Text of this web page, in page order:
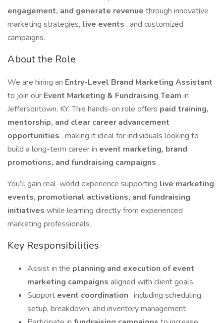
engagement, and generate revenue through innovative
marketing strategies, live events , and customized
campaigns.
About the Role
We are hiring an Entry-Level Brand Marketing Assistant
to join our Event Marketing & Fundraising Team in
Jeffersontown, KY. This hands-on role offers paid training,
mentorship, and clear career advancement
opportunities , making it ideal for individuals looking to
build a long-term career in event marketing, brand
promotions, and fundraising campaigns .
You’ll gain real-world experience supporting live marketing
events, promotional activations, and fundraising
initiatives while learning directly from experienced
marketing professionals.
Key Responsibilities
Assist in the planning and execution of event
marketing campaigns aligned with client goals
Support event coordination , including scheduling,
setup, breakdown, and inventory management